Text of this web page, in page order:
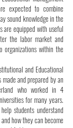
expected to combine
sound knowledge in the
are equipped with useful
the labor market and
organizations within the
and Educational
and prepared by an
who worked in 4
for many years.
students understand
how they can become